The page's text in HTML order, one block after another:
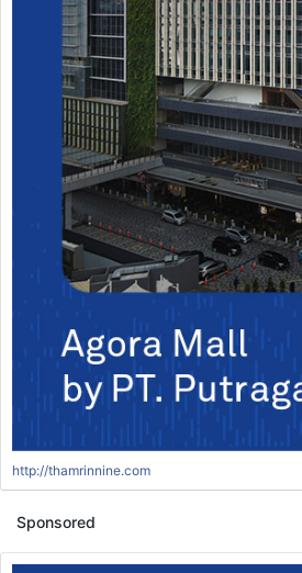
http://thamrinnine.com
Sponsored